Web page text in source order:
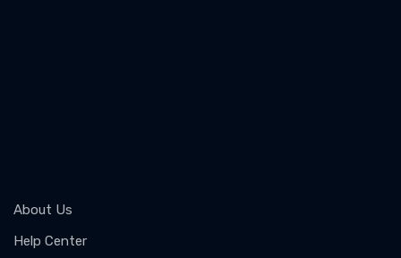
About Us
Help Center